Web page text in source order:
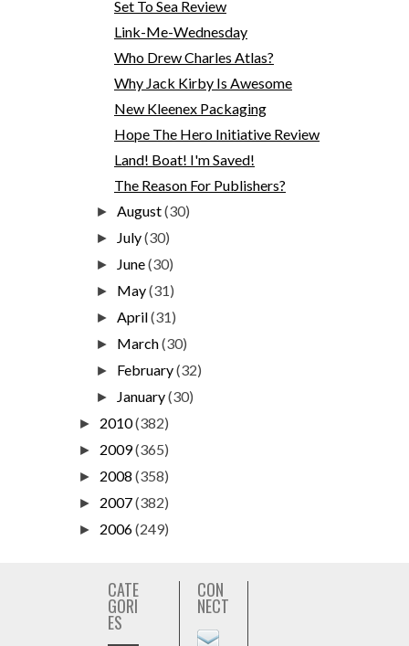
Set To Sea Review
Link-Me-Wednesday
Who Drew Charles Atlas?
Why Jack Kirby Is Awesome
New Kleenex Packaging
Hope The Hero Initiative Review
Land! Boat! I'm Saved!
The Reason For Publishers?
►August(30)
► July(30)
► June(30)
► May(31)
►April(31)
► March(30)
► February(32)
► January(30)
► 2010(382)
► 2009(365)
► 2008 (358)
► 2007(382)
► 2006(249)
CATE
GORI
ES
CON
NECT